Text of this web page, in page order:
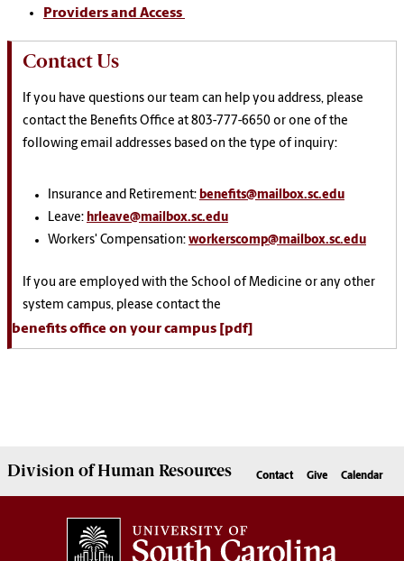
Providers and Access
Contact Us
If you have questions our team can help you address, please
contact the Benefits Office at 803-777-6650 or one of the
following email addresses based on the type of inquiry:
Insurance and Retirement: benefits@mailbox.sc.edu
Leave: hrleave@mailbox.sc.edu
Workers' Compensation: workerscomp@mailbox.sc.edu
If you are employed with the School of Medicine or any other
system campus, please contact the
benefits office on your campus [pdf]
Division ofHuman Resources Contact Give Calendar